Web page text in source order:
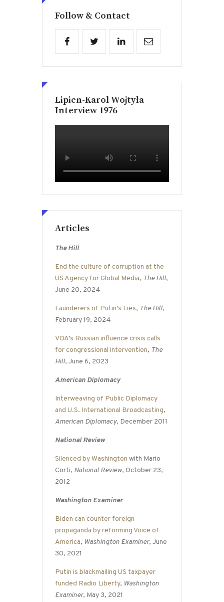
Follow & Contact
Lipien-Karol Wojtyła
Interview 1976
Articles
The Hill
End the culture of corruption at the
US Agency for Global Media, The Hill,
June 20, 2024
Launderers of Putin’s Lies, The Hill,
February 19, 2024
VOA’s Russian influence crisis calls
for congressional intervention, The
Hill, June 6, 2023
American Diplomacy
Interweaving of Public Diplomacy
and U.S. International Broadcasting,
American Diplomacy, December 2011
National Review
Silenced by Washington with Mario
Corti, National Review, October 23,
2012
Washington Examiner
Biden can counter foreign
propaganda by reforming Voice of
America, Washington Examiner, June
30, 2021
Putin is blackmailing US taxpayer
funded Radio Liberty, Washington
Examiner, May 3, 2021